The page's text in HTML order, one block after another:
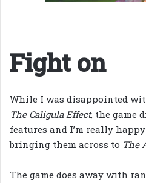
Fight on
While I was disappointed
The Caligula Effect, the game
features and I’m really
bringing them across to The
The game does away with